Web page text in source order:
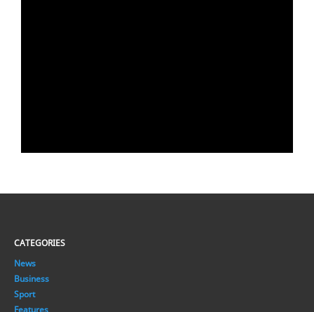
CATEGORIES
News
Business
Sport
Features